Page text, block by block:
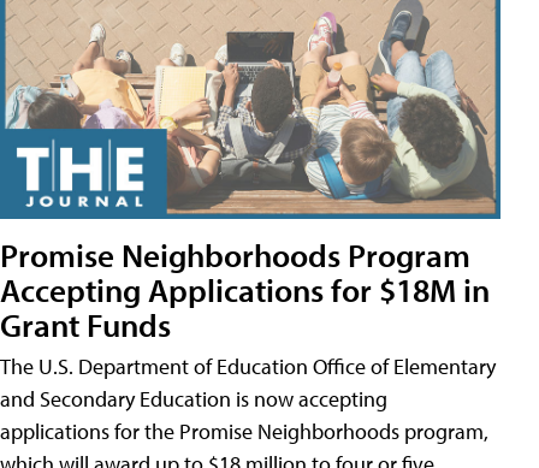
Promise Neighborhoods Program
Accepting Applications for $18M in
Grant Funds
The U.S. Department of Education Office of Elementary
and Secondary Education is now accepting
applications for the Promise Neighborhoods program,